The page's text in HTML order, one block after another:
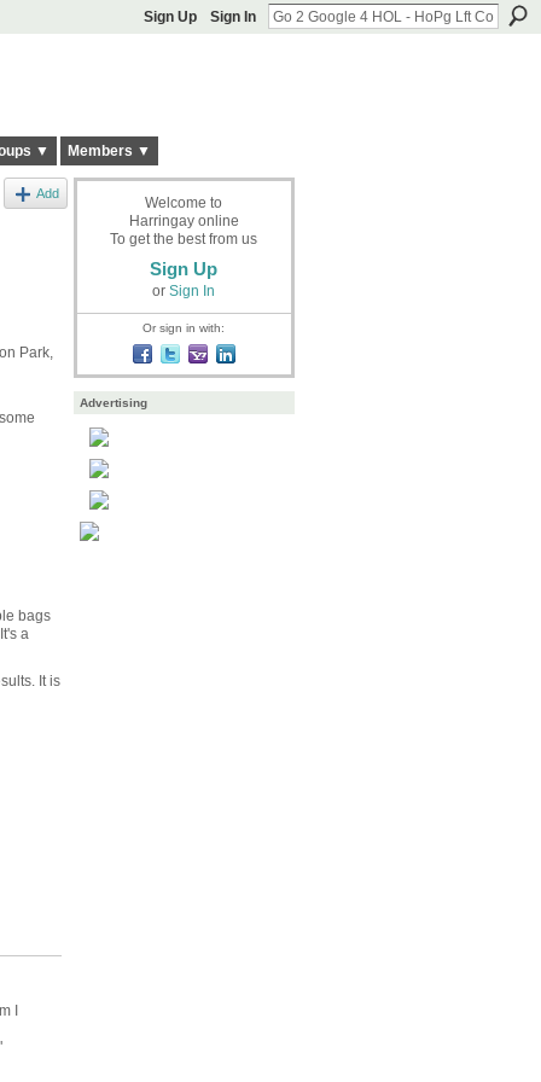
Sign Up Sign In
▼ Members ▼
Add
Park,
bags
a
It is
I
Welcome to
Harringay online
To get the best from us
Sign Up
or Sign In
Or sign in with:
Advertising